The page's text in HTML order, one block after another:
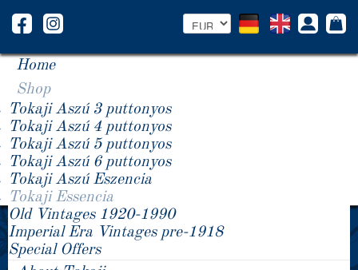
Home
Shop
Tokaji Aszú 3 puttonyos
Tokaji Aszú 4 puttonyos
Tokaji Aszú 5 puttonyos
Tokaji Aszú 6 puttonyos
Tokaji Aszú Eszencia
Tokaji Essencia
Old Vintages 1920-1990
Imperial Era Vintages pre-1918
Special Offers
2012 Tokaji Essencia 2009 Tokaji Essencia
2009 Tokaji Essencia